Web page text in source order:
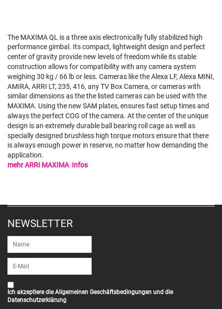
The MAXIMA QL is a three axis electronically fully stabilized high
performance gimbal. Its compact, lightweight design and perfect
center of gravity provide new levels of freedom while its stable
construction allows for compatibility with any camera system
weighing 30 kg / 66 lb or less. Cameras like the Alexa LF, Alexa MINI,
AMIRA, ARRI LT, 235, 416, any TV Box Camera, or cameras with
similar dimensions as the the listed cameras can be used with the
MAXIMA. Using the new SAM plates, ensures fast setup times and
always the perfect COG of the camera. At the center of the unique
design is an extremely durable ball bearing roll cage as well as
specially designed brushless high torque motors ensure that there
is always enough power in reserve, no matter how demanding the
application.
mehr ARRI MAXIMA Infos
NEWSLETTER
Ich akzeptiere dieAllgemeinen Geschäftsbedingungen und die
Datenschutzerklärung